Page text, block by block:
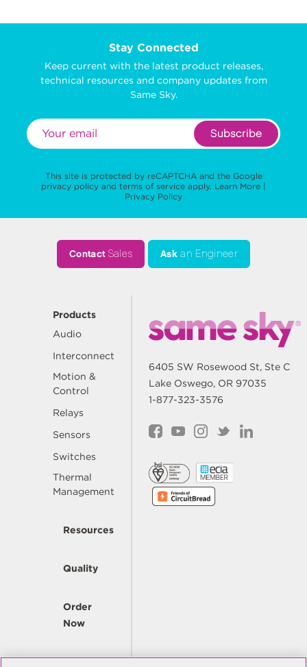
Stay Connected
Keep current with the latest product releases,
technical resources and company updates from
Same Sky.
Subscribe
This site is protected by reCAPTCHA and the Google
privacy policy and terms of service apply. Learn More |
Privacy Policy
ContactSales Ask an Engineer
Products
Audio
Interconnect
Motion &
Control
Relays
Sensors
Switches
Thermal
Management
Resources
Quality
Order
Now
Company
6405 SW Rosewood St, Ste C
Lake Oswego, OR 97035
1-877-323-3576